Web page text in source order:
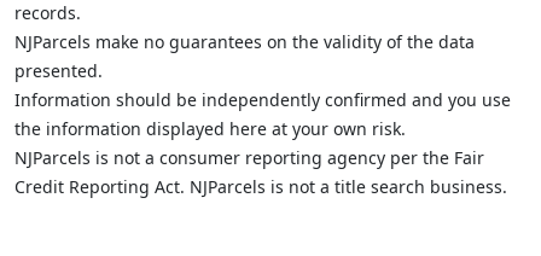
records.
NJParcels make no guarantees on the validity of the data
presented.
Information should be independently confirmed and you use
the information displayed here at your own risk.
NJParcels is not a consumer reporting agency per the Fair
Credit Reporting Act. NJParcels is not a title search business.